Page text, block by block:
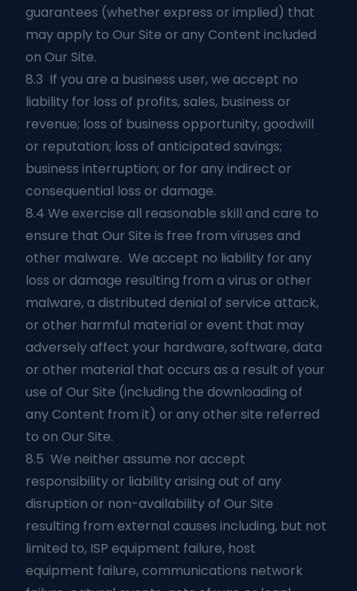
guarantees (whether express or implied) that
may apply to Our Site or any Content included
on Our Site.
8.3 If you are a business user, we accept no
liability for loss of profits, sales, business or
revenue; loss of business opportunity, goodwill
or reputation; loss of anticipated savings;
business interruption; or for any indirect or
consequential loss or damage.
8.4 We exercise all reasonable skill and care to
ensure that Our Site is free from viruses and
other malware. We accept no liability for any
loss or damage resulting from a virus or other
malware, a distributed denial of service attack,
or other harmful material or event that may
adversely affect your hardware, software, data
or other material that occurs as a result of your
use of Our Site (including the downloading of
any Content from it) or any other site referred
to on Our Site.
8.5 We neither assume nor accept
responsibility or liability arising out of any
disruption or non-availability of Our Site
resulting from external causes including, but not
limited to, ISP equipment failure, host
equipment failure, communications network